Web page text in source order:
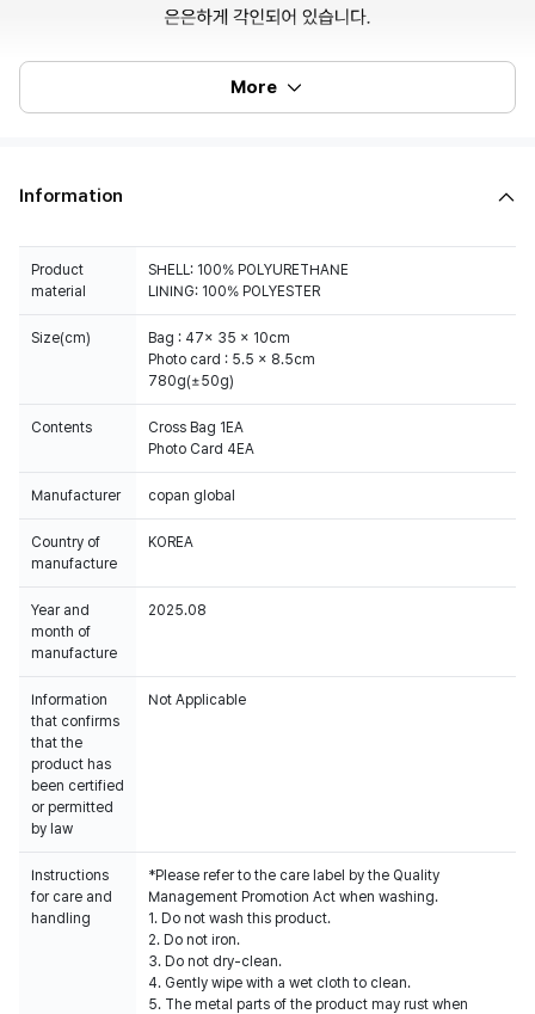
More
Information
Product
material
SHELL: 100% POLYURETHANE
LINING: 100% POLYESTER
Size(cm)
Bag : 47x 35 x 10cm
Photo card : 5.5 x 8.5cm
780g(±50g)
Contents
Cross Bag 1EA
Photo Card 4EA
Manufacturer copan global
Country of
manufacture
KOREA
Year and
month of
manufacture
2025.08
Information
that confirms
that the
product has
been certified
or permitted
by law
Not Applicable
Instructions
for care and
handling
*Please refer to the care label by the Quality
Management Promotion Act when washing.
1. Do not wash this product.
2. Do not iron.
3. Do not dry-clean.
4. Gently wipe with a wet cloth to clean.
5. The metal parts of the product may rust when